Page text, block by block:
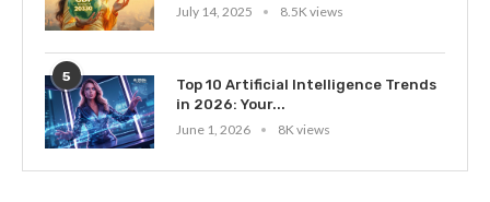
July 14, 2025
8.5K views
5
Top 10 Artificial Intelligence Trends
in 2026: Your...
June 1, 2026
8K views